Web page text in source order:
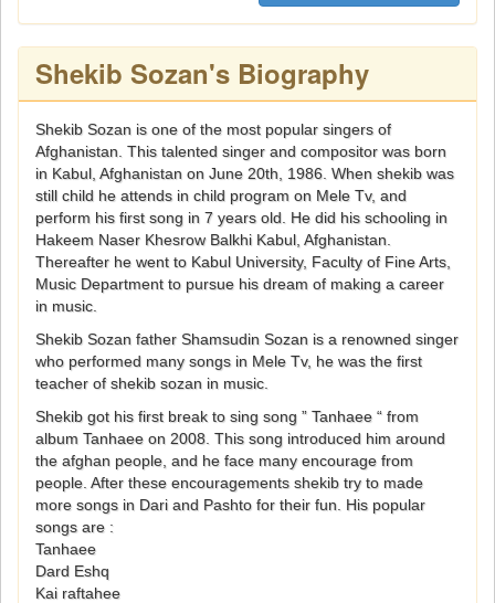
Shekib Sozan's Biography
Shekib Sozan is one of the most popular singers of
Afghanistan. This talented singer and compositor was born
in Kabul, Afghanistan on June 20th, 1986. When shekib was
still child he attends in child program on Mele Tv, and
perform his first song in 7 years old. He did his schooling in
Hakeem Naser Khesrow Balkhi Kabul, Afghanistan.
Thereafter he went to Kabul University, Faculty of Fine Arts,
Music Department to pursue his dream of making a career
in music.
Shekib Sozan father Shamsudin Sozan is a renowned singer
who performed many songs in Mele Tv, he was the first
teacher of shekib sozan in music.
Shekib got his first break to sing song ” Tanhaee “ from
album Tanhaee on 2008. This song introduced him around
the afghan people, and he face many encourage from
people. After these encouragements shekib try to made
more songs in Dari and Pashto for their fun. His popular
songs are :
Tanhaee
Dard Eshq
Kai raftahee